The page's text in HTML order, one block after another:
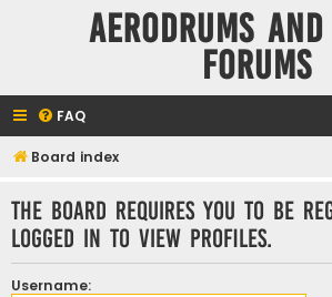
Aerodrums
forums
FAQ
Board index
The board requires you to be
logged in to view profiles.
Username: